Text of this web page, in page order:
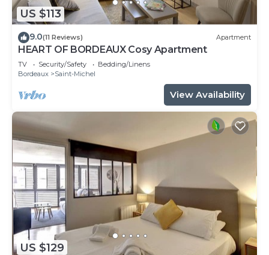
US $113
9.0(11 Reviews) Apartment
HEART OF BORDEAUX Cosy Apartment
TV Security/Safety
Bedding/Linens
Bordeaux
Saint-Michel
View Availability
US $129